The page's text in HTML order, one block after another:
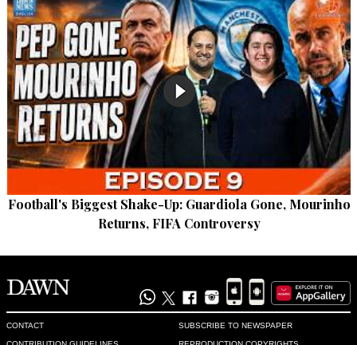
Football's Biggest Shake-Up: Guardiola Gone, Mourinho
Returns, FIFA Controversy
CONTACT SUBSCRIBE TO NEWSPAPER